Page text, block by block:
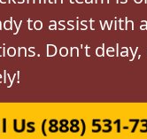
to assist with
Don't
Us (888) 531-